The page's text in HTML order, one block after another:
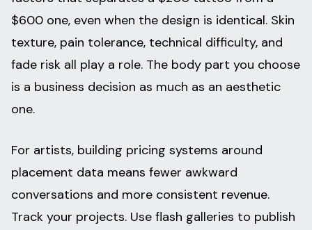
$600 one, even when the design is identical. Skin
texture, pain tolerance, technical difficulty, and
fade risk all play a role. The body part you choose
is a business decision as much as an aesthetic
one.
For artists, building pricing systems around
placement data means fewer awkward
conversations and more consistent revenue.
Track your projects. Use flash galleries to publish